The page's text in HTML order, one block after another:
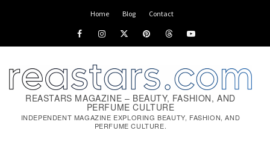
Home Blog Contact
FacebookInstagram
x pinterestthreadsyoutube
REASTARS MAGAZINE – BEAUTY, FASHION, AND
PERFUME CULTURE
INDEPENDENT MAGAZINE EXPLORING BEAUTY, FASHION, AND
PERFUME CULTURE.